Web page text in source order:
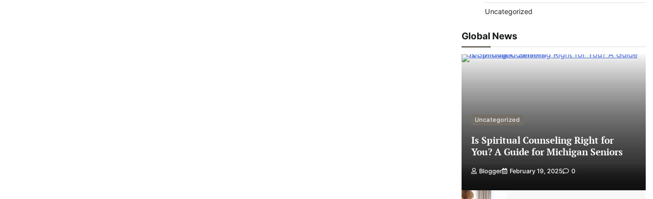
Uncategorized
Global News
Uncategorized
Is Spiritual Counseling Right for
You? A Guide for Michigan Seniors
Blogger February 19, 2025 0